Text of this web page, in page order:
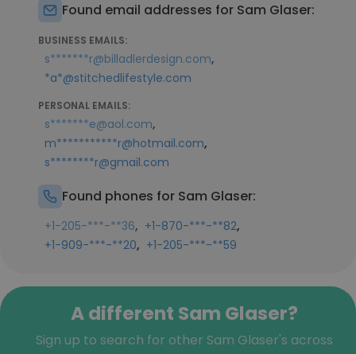
Found email addresses for Sam Glaser:
BUSINESS EMAILS:
s*******r@billadlerdesign.com,
*a*@stitchedlifestyle.com
PERSONAL EMAILS:
s*******e@aol.com,
m***********r@hotmail.com,
s********r@gmail.com
Found phones for Sam Glaser:
+1-205-***-**36, +1-870-***-**82,
+1-909-***-**20, +1-205-***-**59
A different Sam Glaser?
Sign up to search for other Sam Glaser's across